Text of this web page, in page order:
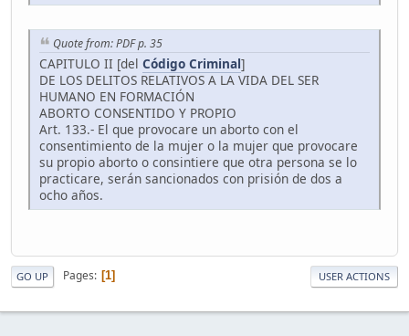
Quote from: PDF p. 35
CAPITULO II [del Código Criminal]
DE LOS DELITOS RELATIVOS A LA VIDA DEL SER
HUMANO EN FORMACIÓN
ABORTO CONSENTIDO Y PROPIO
Art. 133.- El que provocare un aborto con el
consentimiento de la mujer o la mujer que provocare
su propio aborto o consintiere que otra persona se lo
practicare, serán sancionados con prisión de dos a
ocho años.
GO UP Pages 1 USER ACTIONS